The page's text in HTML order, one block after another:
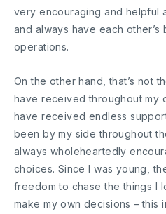
very encouraging and helpful
and always have each
operations.
On the other hand, that’s not
have received throughout my
have received endless
been by my side throughout
always wholeheartedly
choices. Since I was young,
freedom to chase the things I
make my own decisions – this